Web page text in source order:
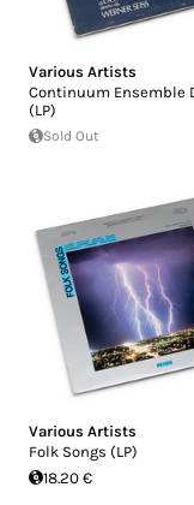
Various Artists
Continuum Ensemble
(LP)
Sold Out
Various Artists
Folk Songs (LP)
18.20 €